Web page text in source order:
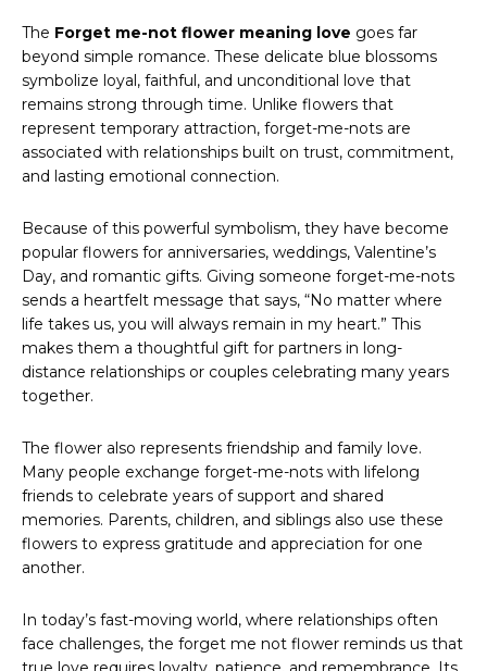
The Forget me-not flower meaning love goes far
beyond simple romance. These delicate blue blossoms
symbolize loyal, faithful, and unconditional love that
remains strong through time. Unlike flowers that
represent temporary attraction, forget-me-nots are
associated with relationships built on trust, commitment,
and lasting emotional connection.
Because of this powerful symbolism, they have become
popular flowers for anniversaries, weddings, Valentine’s
Day, and romantic gifts. Giving someone forget-me-nots
sends a heartfelt message that says, “No matter where
life takes us, you will always remain in my heart.” This
makes them a thoughtful gift for partners in long-
distance relationships or couples celebrating many years
together.
The flower also represents friendship and family love.
Many people exchange forget-me-nots with lifelong
friends to celebrate years of support and shared
memories. Parents, children, and siblings also use these
flowers to express gratitude and appreciation for one
another.
In today’s fast-moving world, where relationships often
face challenges, the forget me not flower reminds us that